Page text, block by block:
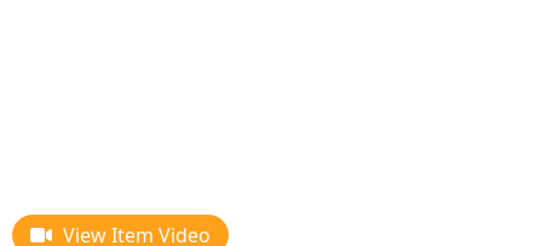
View Item Video